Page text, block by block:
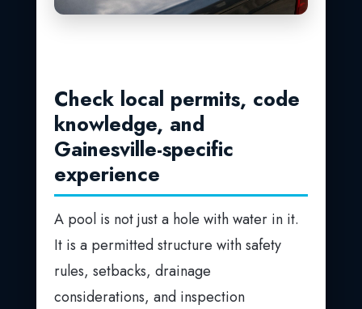
Check local permits, code
knowledge, and
Gainesville-specific
experience
A pool is not just a hole with water in it.
It is a permitted structure with safety
rules, setbacks, drainage
considerations, and inspection